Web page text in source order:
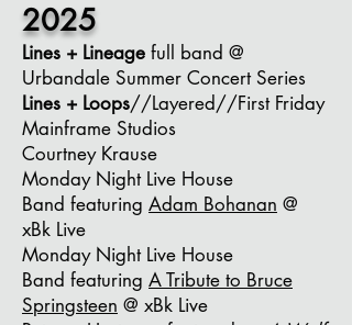
2025
Lines + Lineage full band @
Urbandale Summer Concert Series
Lines + Loops//Layered//First Friday
Mainframe Studios
Courtney Krause
Monday Night Live House
Band featuring Adam Bohanan @
xBk Live
Monday Night Live House
Band featuring A Tribute to Bruce
Springsteen @ xBk Live